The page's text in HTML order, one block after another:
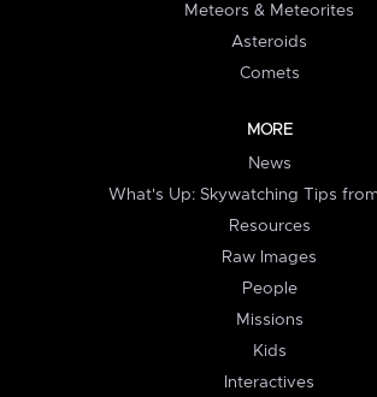
Meteors & Meteorites
Asteroids
Comets
MORE
News
What's Up: Skywatching Tips
Resources
Raw Images
People
Missions
Kids
Interactives